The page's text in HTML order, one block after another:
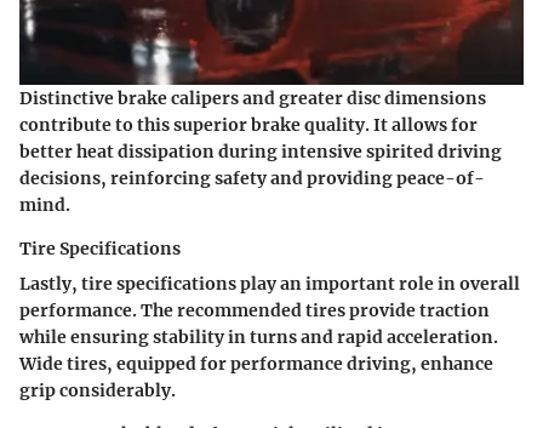
Distinctive brake calipers and greater disc dimensions
contribute to this superior brake quality. It allows for
better heat dissipation during intensive spirited driving
decisions, reinforcing safety and providing peace-of-
mind.
Tire Specifications
Lastly, tire specifications play an important role in overall
performance. The recommended tires provide traction
while ensuring stability in turns and rapid acceleration.
Wide tires, equipped for performance driving, enhance
grip considerably.